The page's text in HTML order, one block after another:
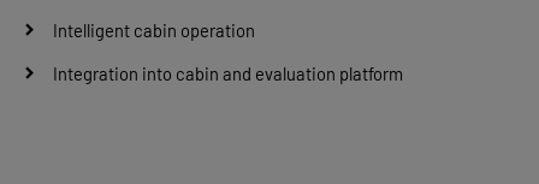
Intelligent cabin operation
Integration into cabin and evaluation platform